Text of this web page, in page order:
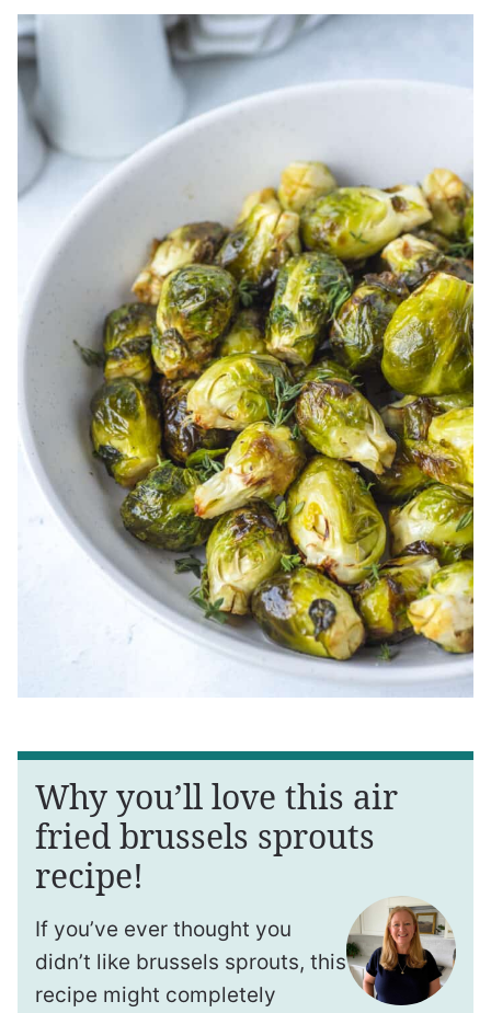
Why you’ll love this air
fried brussels sprouts
recipe!
If you’ve ever thought you
didn’t like brussels sprouts, this
recipe might completely